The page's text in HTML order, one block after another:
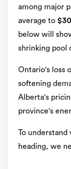
among major
average to
below will
shrinking pool
Ontario's loss
softening
Alberta's
province's
To understand
heading, we